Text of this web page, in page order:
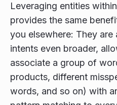
Leveraging entities
provides the same
you elsewhere: They
intents even broader,
associate a group of
products, different
words, and so on) with